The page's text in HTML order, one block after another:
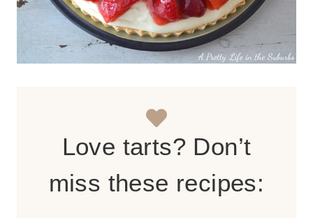
Love tarts? Don’t
miss these recipes: